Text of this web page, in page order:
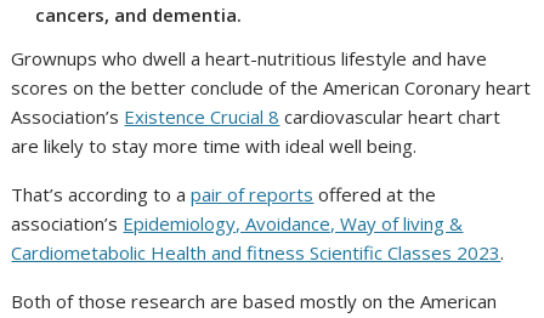
cancers, and dementia.
Grownups who dwell a heart-nutritious lifestyle and have
scores on the better conclude of the American Coronary heart
Association’s Existence Crucial 8 cardiovascular heart chart
are likely to stay more time with ideal well being.
That’s according to apair of reports offered at the
association’s Epidemiology, Avoidance, Way of living &
Cardiometabolic Health and fitness Scientific Classes 2023.
Both of those research are based mostly on the American